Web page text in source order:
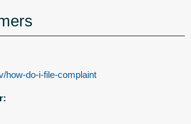
how-do-i-file-complaint